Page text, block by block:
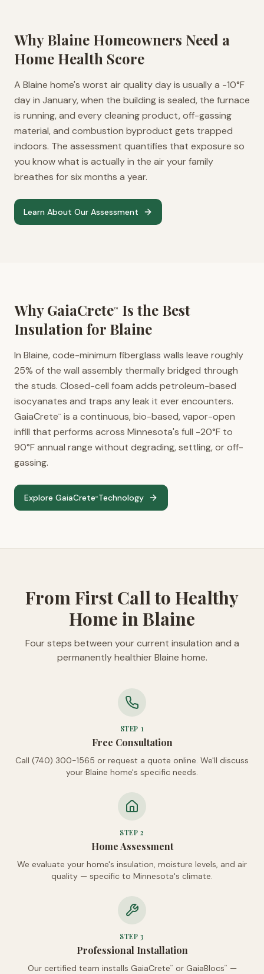
WhyBlaine Homeowners Need a
Home Health Score
A Blaine home's worst air quality day is usually a -10°F
day in January, when the building is sealed, the furnace
is running, and every cleaning product, off-gassing
material, and combustion byproduct gets trapped
indoors. The assessment quantifies that exposure so
you know what is actually in the air your family
breathes for six months a year.
Learn About Our Assessment
Why GaiaCrete™
Is the Best
Insulation for Blaine
In Blaine, code-minimum fiberglass walls leave roughly
25% of the wall assembly thermally bridged through
the studs. Closed-cell foam adds petroleum-based
isocyanates and traps any leak it ever encounters.
GaiaCrete™
is a continuous, bio-based, vapor-open
infill that performs across Minnesota's full -20°F to
90°F annual range without degrading, settling, or off-
gassing.
Explore GaiaCrete™ Technology
From First Call to Healthy
Home in Blaine
Four steps between your current insulation and a
permanently healthier Blaine home.
STEP 1
Free Consultation
Call (740) 300-1565 or request a quote online. We'll discuss
your Blaine home's specific needs.
STEP2
Home Assessment
We evaluate your home's insulation, moisture levels, and air
quality — specific to Minnesota's climate.
STEP3
Professional Installation
Our certified team installs GaiaCrete™ or GaiaBlocs™
—